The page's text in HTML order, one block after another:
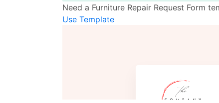
Need a Furniture Repair Request Form
Use Template